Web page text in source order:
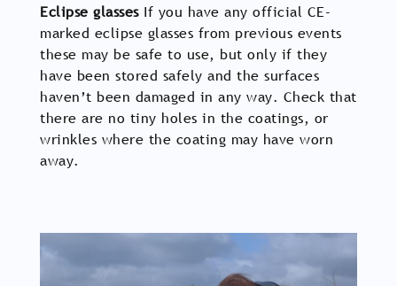
Eclipse glassesIf you have any official CE-
marked eclipse glasses from previous events
these may be safe to use, but only if they
have been stored safely and the surfaces
haven’t been damaged in any way. Check that
there are no tiny holes in the coatings, or
wrinkles where the coating may have worn
away.